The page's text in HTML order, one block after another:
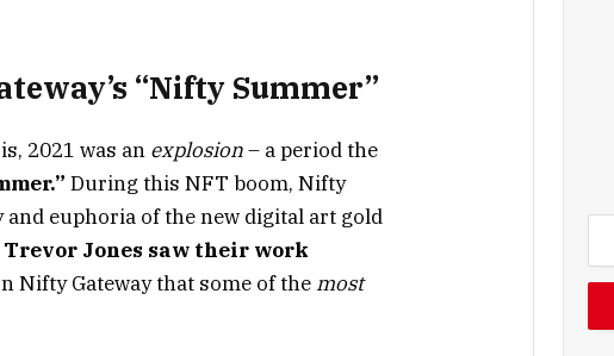
“Nifty Summer”
2021 was an explosion– a period the
During this NFT boom, Nifty
euphoria of the new digital art gold
Trevor Jones saw their work
Nifty Gateway that some of the most